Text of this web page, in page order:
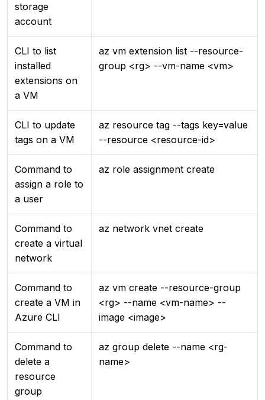
storage
account
CLI to list
installed
extensions on
a VM
az vm extension list --resource-
group <rg> --vm-name <vm>
CLI to update
tags on a VM
az resource tag --tags key=value
--resource <resource-id>
Command to
assign a role to
a user
az role assignment create
Command to
create a virtual
network
az network vnet create
Command to
create a VM in
Azure CLI
az vm create --resource-group
<rg> --name <vm-name> --
image <image>
Command to
delete a
resource
group
az group delete --name <rg-
name>